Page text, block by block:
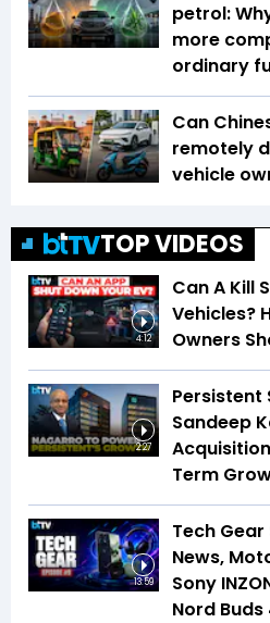
petrol:
more
ordinary
Can
remotely
vehicle
TOP VIDEOS
4:12
Can A Kill
Vehicles?
Owners
2:27
Persistent
Sandeep
Term
13:59
Tech
News,
Sony
Nord Buds